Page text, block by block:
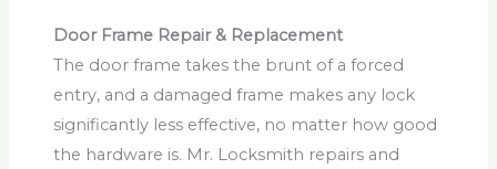
Door Frame Repair & Replacement
The door frame takes the brunt of a forced
entry, and a damaged frame makes any lock
significantly less effective, no matter how good
the hardware is. Mr. Locksmith repairs and